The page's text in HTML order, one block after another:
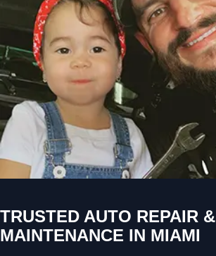
TRUSTED AUTO REPAIR &
MAINTENANCE IN MIAMI